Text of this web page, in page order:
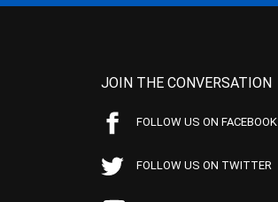
JOIN THE CONVERSATION
FOLLOW US ON FACEBOOK
FOLLOW US ON TWITTER